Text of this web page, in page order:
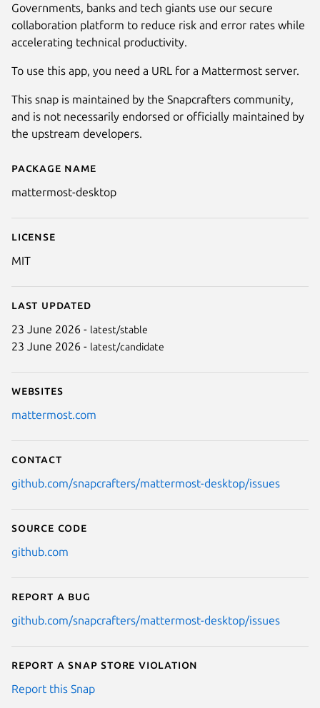
Details for Mattermost
Package name
mattermost-desktop
License
MIT
Last updated
23 June 2026 - latest/stable
23 June 2026 - latest/candidate
Websites
mattermost.com
Contact
github.com/snapcrafters/mattermost-desktop/issues
Source code
github.com
Report a bug
github.com/snapcrafters/mattermost-desktop/issues
Report a Snap Store violation
Report this Snap
Governments, banks and tech giants use our secure
collaboration platform to reduce risk and error rates while
accelerating technical productivity.
To use this app, you need a URL for a Mattermost server.
This snap is maintained by the Snapcrafters community,
and is not necessarily endorsed or officially maintained by
the upstream developers.